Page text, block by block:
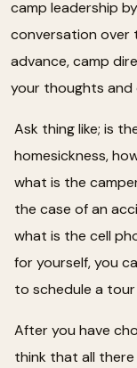
camp leadership
conversation over
advance, camp
your thoughts and
Ask thing like; is
homesickness,
what is the
the case of an
what is the cell
for yourself, you
to schedule a
After you have
think that all